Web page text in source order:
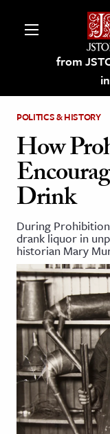
from
on
and
& Culture
History
Media
& Literature
Arts
&
POLITICS & HISTORY
How
Drink
During
drank liquor in
historian Mary